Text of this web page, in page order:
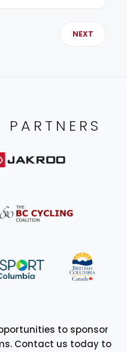
NEXT
to sponsor
Contact us today to